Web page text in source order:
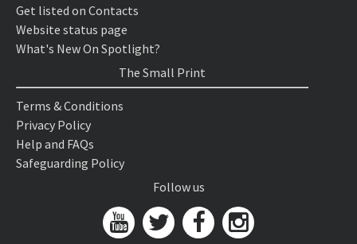
Get listed on Contacts
Website status page
What's New On Spotlight?
The Small Print
Terms & Conditions
Privacy Policy
Help and FAQs
Safeguarding Policy
Follow us